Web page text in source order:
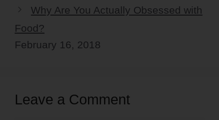
Why Are You Actually Obsessed with
Food?
February 16, 2018
Leave a Comment